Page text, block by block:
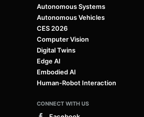
Autonomous Systems
Autonomous Vehicles
CES 2026
Computer Vision
Digital Twins
Edge AI
Embodied AI
Human-Robot Interaction
CONNECT WITH US